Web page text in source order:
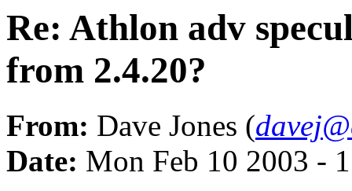
Re: Athlon adv
from 2.4.20?
From: Dave Jones (
Date: Mon Feb 10 2003 -